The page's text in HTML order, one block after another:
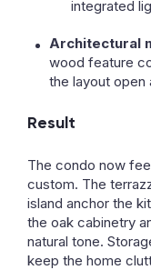
integrated
Architectural
wood feature
the layout open
Result
The condo now
custom. The
island anchor the
the oak cabinetry
natural tone.
keep the home